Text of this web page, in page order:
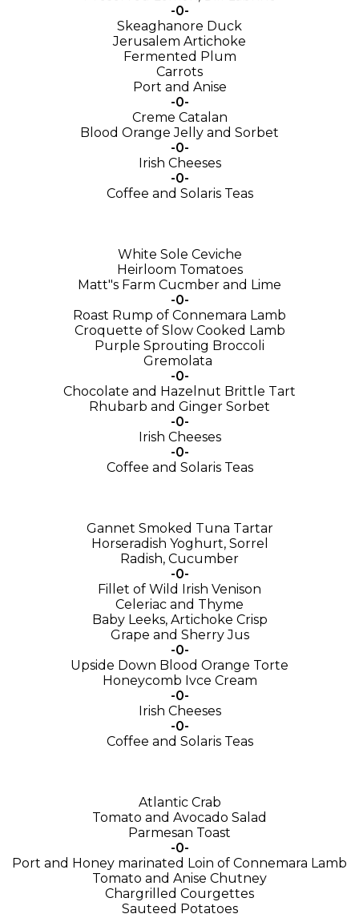
-0-
Skeaghanore Duck
Jerusalem Artichoke
Fermented Plum
Carrots
Port and Anise
-0-
Creme Catalan
Blood Orange Jelly and Sorbet
-0-
Irish Cheeses
-0-
Coffee and Solaris Teas
White Sole Ceviche
Heirloom Tomatoes
Matt"s Farm Cucmber and Lime
-0-
Roast Rump of Connemara Lamb
Croquette of Slow Cooked Lamb
Purple Sprouting Broccoli
Gremolata
-0-
Chocolate and Hazelnut Brittle Tart
Rhubarb and Ginger Sorbet
-0-
Irish Cheeses
-0-
Coffee and Solaris Teas
Gannet Smoked Tuna Tartar
Horseradish Yoghurt, Sorrel
Radish, Cucumber
-0-
Fillet of Wild Irish Venison
Celeriac and Thyme
Baby Leeks, Artichoke Crisp
Grape and Sherry Jus
-0-
Upside Down Blood Orange Torte
Honeycomb Ivce Cream
-0-
Irish Cheeses
-0-
Coffee and Solaris Teas
Atlantic Crab
Tomato and Avocado Salad
Parmesan Toast
-0-
Port and Honey marinated Loin of Connemara Lamb
Tomato and Anise Chutney
Chargrilled Courgettes
Sauteed Potatoes